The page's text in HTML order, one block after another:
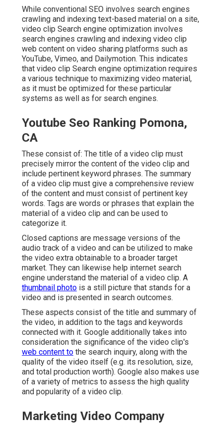
While conventional SEO involves search engines
crawling and indexing text-based material on a site,
video clip Search engine optimization involves
search engines crawling and indexing video clip
web content on video sharing platforms such as
YouTube, Vimeo, and Dailymotion. This indicates
that video clip Search engine optimization requires
a various technique to maximizing video material,
as it must be optimized for these particular
systems as well as for search engines.
Youtube Seo Ranking Pomona,
CA
These consist of: The title of a video clip must
precisely mirror the content of the video clip and
include pertinent keyword phrases. The summary
of a video clip must give a comprehensive review
of the content and must consist of pertinent key
words. Tags are words or phrases that explain the
material of a video clip and can be used to
categorize it.
Closed captions are message versions of the
audio track of a video and can be utilized to make
the video extra obtainable to a broader target
market. They can likewise help internet search
engine understand the material of a video clip. A
thumbnail photo is a still picture that stands for a
video and is presented in search outcomes.
These aspects consist of the title and summary of
the video, in addition to the tags and keywords
connected with it. Google additionally takes into
consideration the significance of the video clip's
web content to the search inquiry, along with the
quality of the video itself (e.g. its resolution, size,
and total production worth). Google also makes use
of a variety of metrics to assess the high quality
and popularity of a video clip.
Marketing Video Company